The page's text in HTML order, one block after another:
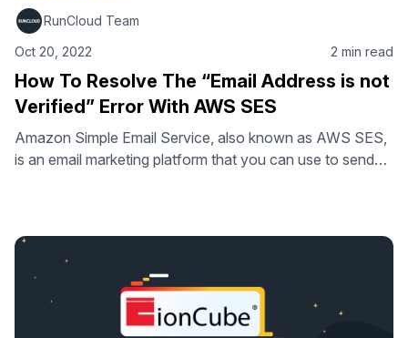
RunCloud Team
Oct 20, 2022
2 min read
How To Resolve The “Email Address is not
Verified” Error With AWS SES
Amazon Simple Email Service, also known as AWS SES,
is an email marketing platform that you can use to send
campaigns. It’s a highly modular platform that you can